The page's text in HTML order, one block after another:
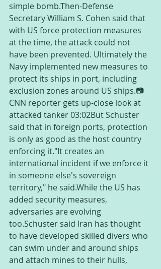
simple bomb.Then-Defense
Secretary William S. Cohen said that
with US force protection measures
at the time, the attack could not
have been prevented. Ultimately the
Navy implemented new measures to
protect its ships in port, including
exclusion zones around US ships.📷
CNN reporter gets up-close look at
attacked tanker 03:02But Schuster
said that in foreign ports, protection
is only as good as the host country
enforcing it."It creates an
international incident if we enforce it
in someone else's sovereign
territory," he said.While the US has
added security measures,
adversaries are evolving
too.Schuster said Iran has thought
to have developed skilled divers who
can swim under and around ships
and attach mines to their hulls,